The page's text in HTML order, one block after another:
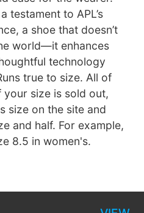
testament to APL’s
a shoe that doesn’t
world—it enhances
technology
true to size. All of
your size is sold out,
size on the site and
and half. For example,
8.5 in women's.